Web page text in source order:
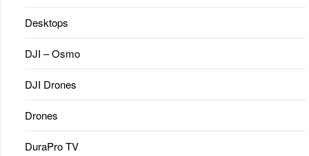
Desktops
DJI – Osmo
DJI Drones
Drones
DuraPro TV